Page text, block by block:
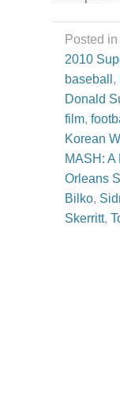
Posted in
2010
baseball ,
Donald
film,
Korean
MASH:
Orleans
Bilko,
Skerritt,